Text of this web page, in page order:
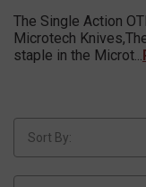
The Single Action
Microtech
staple in the Microt...
Sort By: